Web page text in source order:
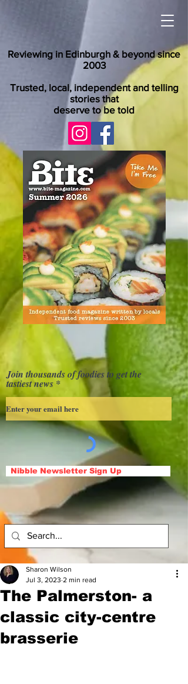
Reviewing in Edinburgh & beyond since
2003
Trusted, local, independent and telling
stories that
deserve to be told
Join thousands of foodies to get the
tastiest news
Nibble Newsletter Sign Up
The Palmerston- a
classic city-centre
brasserie
Sharon Wilson
Jul 3, 2023 2 min read